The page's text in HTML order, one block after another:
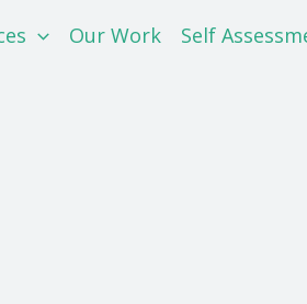
Our Work Self